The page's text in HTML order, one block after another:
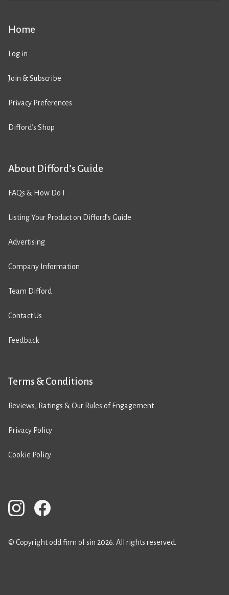
Home
Log in
Join & Subscribe
Privacy Preferences
Difford’s Shop
About Difford’s Guide
FAQs & How Do I
Listing Your Product on Difford’s Guide
Advertising
Company Information
Team Difford
Contact Us
Feedback
Terms & Conditions
Reviews, Ratings & Our Rules of Engagement
Privacy Policy
Cookie Policy
© Copyright odd firm of sin 2026. All rights reserved.